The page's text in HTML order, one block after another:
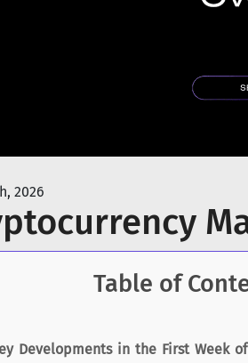
2026
Table of
Developments in the First Week